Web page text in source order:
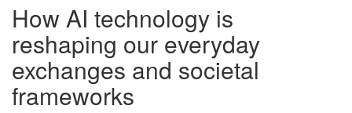
How AI technology is
reshaping our everyday
exchanges and societal
frameworks